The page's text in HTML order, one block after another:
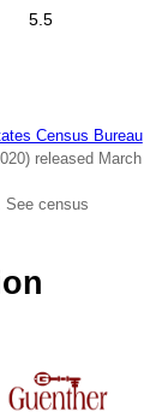
5.5
Census Bureau
released March
See census